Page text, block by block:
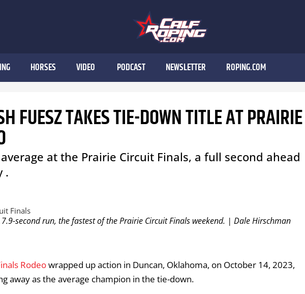
HORSES VIDEO PODCAST NEWSLETTER ROPING.COM
FUESZ TAKES TIE-DOWN TITLE AT PRAIRIE
at the Prairie Circuit Finals, a full second ahead
.
second run, the fastest of the Prairie Circuit Finals weekend. | Dale Hirschman
Rodeowrapped up action in Duncan, Oklahoma, on October 14, 2023,
away as the average champion in the tie-down.